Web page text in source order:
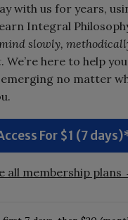
with us for years,
Integral
slowly,
. We’re here to help
no matter
For $1 (7
all membership plans